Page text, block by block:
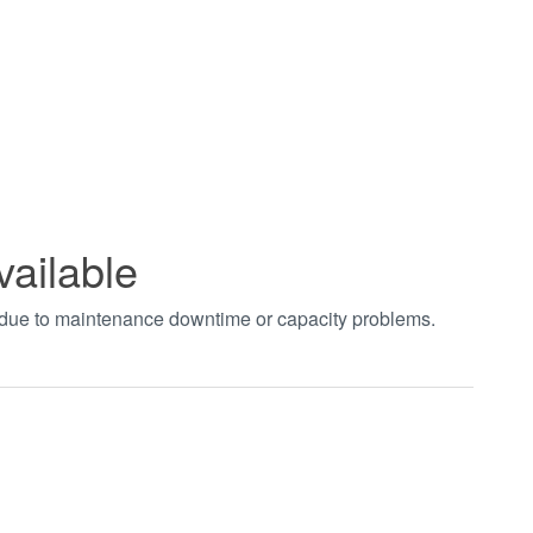
to maintenance downtime or capacity problems.